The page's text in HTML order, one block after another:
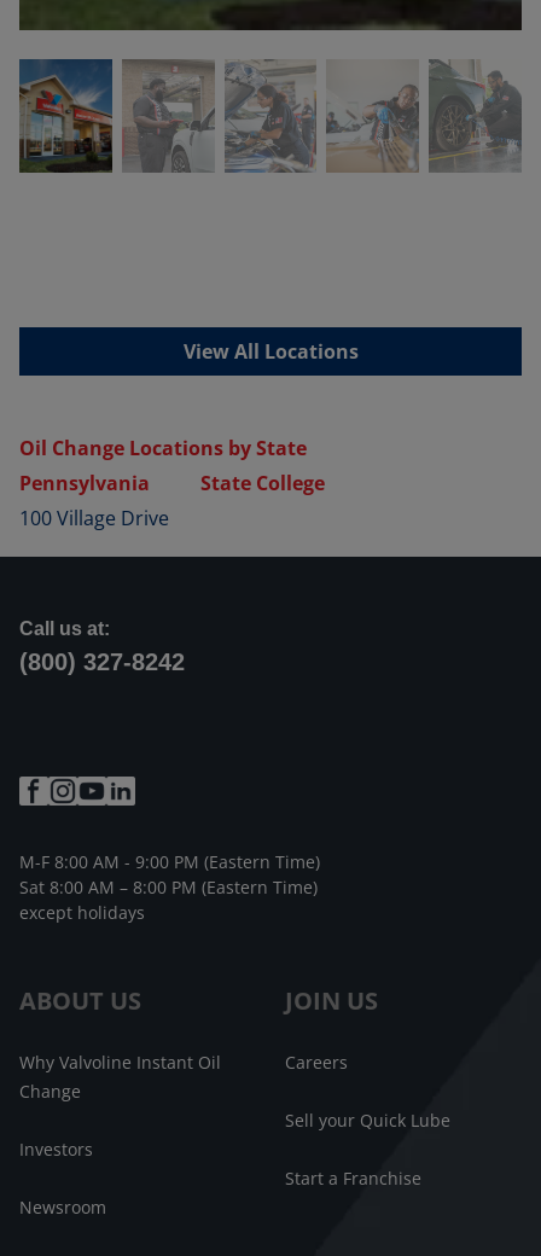
View All Locations
Oil Change Locations by State
Pennsylvania
State College
100 Village Drive
ABOUT US
Why Valvoline Instant Oil
Change
Investors
Newsroom
JOIN US
Careers
Sell your Quick Lube
Start a Franchise
Call us at:
(800) 327-8242
M-F 8:00 AM - 9:00 PM (Eastern Time)
Sat 8:00 AM – 8:00 PM (Eastern Time)
except holidays